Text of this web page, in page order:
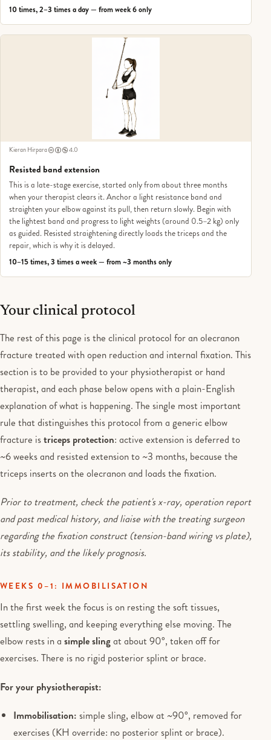
10 times, 2–3 times a day — from week 6 only
Kieran Hirpara 4.0
Resisted band extension
This is a late-stage exercise, started only from about three months
when your therapist clears it. Anchor a light resistance band and
straighten your elbow against its pull, then return slowly. Begin with
the lightest band and progress to light weights (around 0.5–2 kg) only
as guided. Resisted straightening directly loads the triceps and the
repair, which is why it is delayed.
10–15 times, 3 times a week — from ~3 months only
Your clinical protocol
The rest of this page is the clinical protocol for an olecranon
fracture treated with open reduction and internal fixation. This
section is to be provided to your physiotherapist or hand
therapist, and each phase below opens with a plain-English
explanation of what is happening. The single most important
rule that distinguishes this protocol from a generic elbow
fracture istriceps protection: active extension is deferred to
~6 weeks and resisted extension to ~3 months, because the
triceps inserts on the olecranon and loads the fixation.
Prior to treatment, check the patient's x-ray, operation report
and past medical history, and liaise with the treating surgeon
regarding the fixation construct (tension-band wiring vs plate),
its stability, and the likely prognosis.
WEEKS 0–1: IMMOBILISATION
In the first week the focus is on resting the soft tissues,
settling swelling, and keeping everything else moving. The
elbow rests in a simple slingat about 90°, taken off for
exercises. There is no rigid posterior splint or brace.
For your physiotherapist:
Immobilisation: simple sling, elbow at ~90°, removed for
exercises (KH override: no posterior splint or brace).